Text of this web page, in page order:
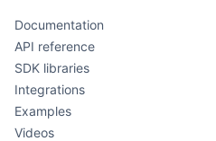
Documentation
API reference
SDK libraries
Integrations
Examples
Videos